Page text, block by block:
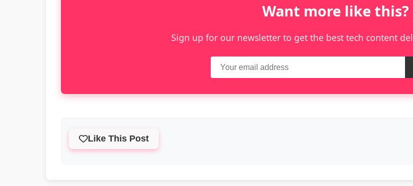
Want more like this?
Sign up for our newsletter to get the best tech content
Like This Post